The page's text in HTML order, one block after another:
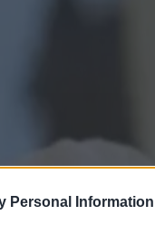
Personal Information